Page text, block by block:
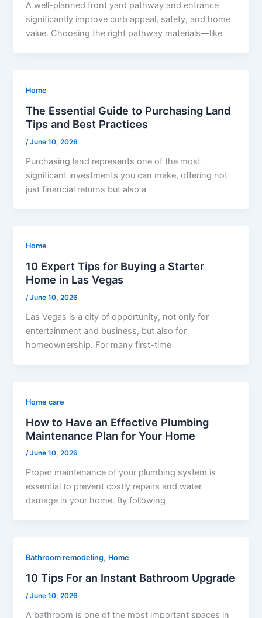
A well-planned front yard pathway and entrance
significantly improve curb appeal, safety, and home
value. Choosing the right pathway materials—like
Home
The Essential Guide to Purchasing Land
Tips and Best Practices
/June 10, 2026
Purchasing land represents one of the most
significant investments you can make, offering not
just financial returns but also a
Home
10 Expert Tips for Buying a Starter
Home in Las Vegas
/June 10, 2026
Las Vegas is a city of opportunity, not only for
entertainment and business, but also for
homeownership. For many first-time
Home care
How to Have an Effective Plumbing
Maintenance Plan for Your Home
/June 10, 2026
Proper maintenance of your plumbing system is
essential to prevent costly repairs and water
damage in your home. By following
Bathroom remodeling, Home
10 Tips For an Instant Bathroom Upgrade
/June 10, 2026
A bathroom is one of the most important spaces in